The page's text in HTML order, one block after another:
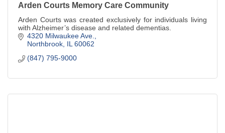
Arden Courts Memory Care Community
Arden Courts was created exclusively for individuals living
with Alzheimer’s disease and related dementias.
4320 Milwaukee Ave.
Northbrook IL 60062
(847) 795-9000